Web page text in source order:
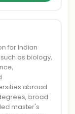
for Indian
as biology,
abroad
broad
master's